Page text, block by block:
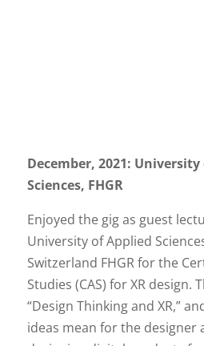
December, 2021:
Sciences, FHGR
Enjoyed the gig as guest
University of Applied
Switzerland FHGR for the
Studies (CAS) for XR design.
“Design Thinking and XR,”
ideas mean for the designer